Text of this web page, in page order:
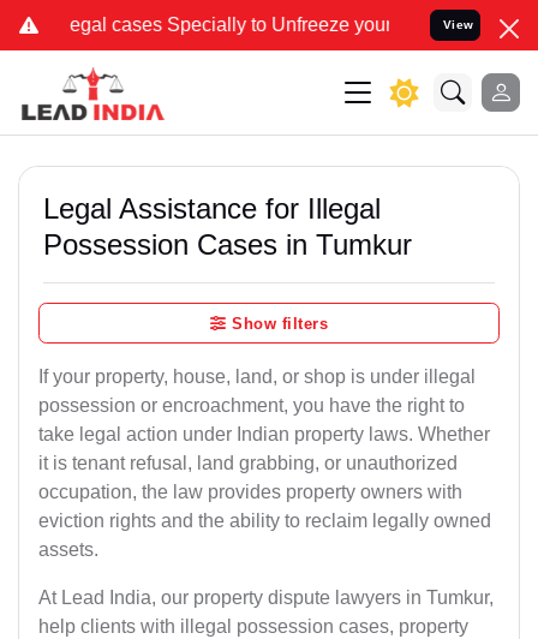
cases Specially to Unfreeze your Bank Account. We
View
Legal Assistance for Illegal
Possession Cases in Tumkur
Show filters
If your property, house, land, or shop is under illegal
possession or encroachment, you have the right to
take legal action under Indian property laws. Whether
it is tenant refusal, land grabbing, or unauthorized
occupation, the law provides property owners with
eviction rights and the ability to reclaim legally owned
assets.
At Lead India, our property dispute lawyers in Tumkur,
help clients with illegal possession cases, property